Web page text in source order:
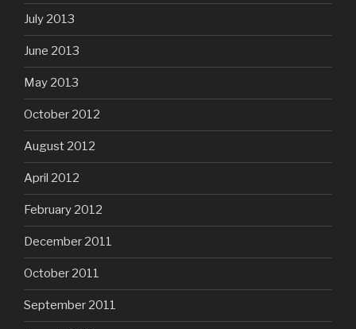
July 2013
June 2013
May 2013
October 2012
August 2012
April 2012
February 2012
December 2011
October 2011
September 2011